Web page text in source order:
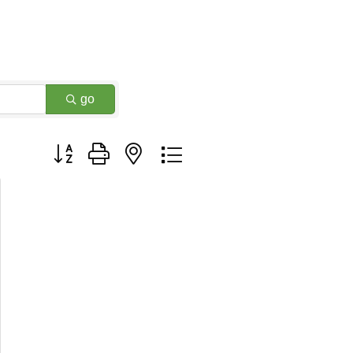
go
Button group with nested dropdown